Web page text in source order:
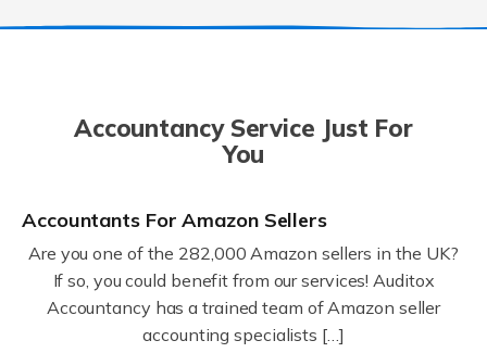
Accountancy Service Just For
You
Accountants For Amazon Sellers
Are you one of the 282,000 Amazon sellers in the UK?
If so, you could benefit from our services! Auditox
Accountancy has a trained team of Amazon seller
accounting specialists […]